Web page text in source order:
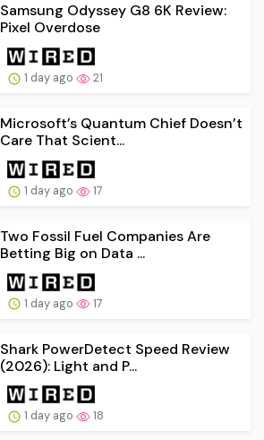
Samsung Odyssey G8 6K Review:
Pixel Overdose
1 day ago 21
Microsoft’s Quantum Chief Doesn’t
Care That Scient...
1 day ago 17
Two Fossil Fuel Companies Are
Betting Big on Data ...
1 day ago 17
Shark PowerDetect Speed Review
(2026): Light and P...
1 day ago 18